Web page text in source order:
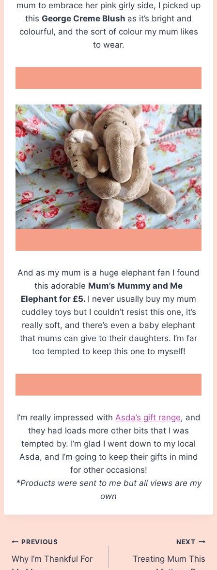
mum to embrace her pink girly side, I picked up
this George Creme Blush as it’s bright and
colourful, and the sort of colour my mum likes
to wear.
And as my mum is a huge elephant fan I found
this adorable Mum’s Mummy and Me
Elephant for £5. I never usually buy my mum
cuddley toys but I couldn’t resist this one, it’s
really soft, and there’s even a baby elephant
that mums can give to their daughters. I’m far
too tempted to keep this one to myself!
I’m really impressed with Asda’s gift range, and
they had loads more other bits that I was
tempted by. I’m glad I went down to my local
Asda, and I’m going to keep their gifts in mind
for other occasions!
*Products were sent to me but all views are my
own
Post
navigation
PREVIOUS
Why I’m Thankful For
NEXT
Treating Mum This